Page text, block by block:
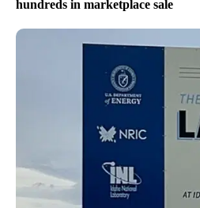
hundreds in marketplace sale